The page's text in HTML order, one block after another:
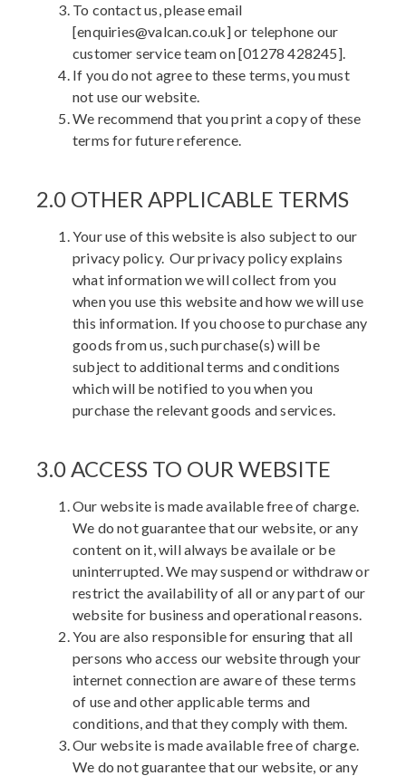
To contact us, please email
[enquiries@valcan.co.uk] or telephone our
customer service team on [01278 428245].
If you do not agree to these terms, you must
not use our website.
We recommend that you print a copy of these
terms for future reference.
2.0 OTHER APPLICABLE TERMS
Your use of this website is also subject to our
privacy policy. Our privacy policy explains
what information we will collect from you
when you use this website and how we will use
this information. If you choose to purchase any
goods from us, such purchase(s) will be
subject to additional terms and conditions
which will be notified to you when you
purchase the relevant goods and services.
3.0 ACCESS TO OUR WEBSITE
Our website is made available free of charge.
We do not guarantee that our website, or any
content on it, will always be availale or be
uninterrupted. We may suspend or withdraw or
restrict the availability of all or any part of our
website for business and operational reasons.
You are also responsible for ensuring that all
persons who access our website through your
internet connection are aware of these terms
of use and other applicable terms and
conditions, and that they comply with them.
Our website is made available free of charge.
We do not guarantee that our website, or any